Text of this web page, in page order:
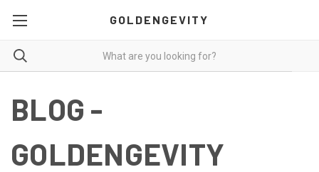
GOLDENGEVITY
BLOG -
GOLDENGEVITY